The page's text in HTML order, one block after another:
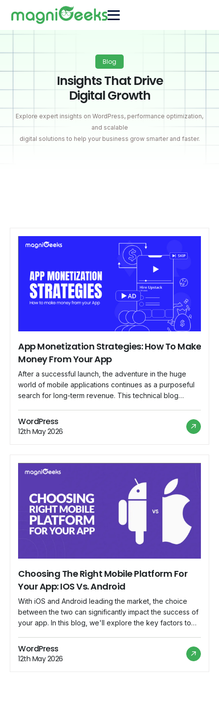
Blog
Insights That Drive
Digital Growth
Explore expert insights on WordPress, performance optimization,
and scalable
digital solutions to help your business grow smarter and faster.
App Monetization Strategies: How To Make
Money From Your App
After a successful launch, the adventure in the huge
world of mobile applications continues as a purposeful
search for long-term revenue. This technical blog
breaking down tried-and-true tactics to enable
developers to make money off of their products. App
WordPress
12th May 2026
Choosing The Right Mobile Platform For
Your App: IOS Vs. Android
With iOS and Android leading the market, the choice
between the two can significantly impact the success of
your app. In this blog, we'll explore the key factors to
through the process of choosing the platform that aligns
best with your app's goals. Target Audience
Understanding […]
WordPress
12th May 2026